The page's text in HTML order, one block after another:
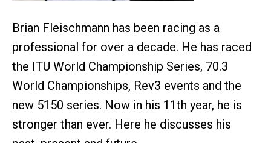
Brian Fleischmann has been racing as a
professional for over a decade. He has raced
the ITU World Championship Series, 70.3
World Championships, Rev3 events and the
new 5150 series. Now in his 11th year, he is
stronger than ever. Here he discusses his